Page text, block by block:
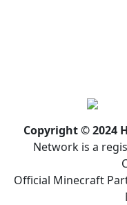
Copyright © 2024
Network is a
Official Minecraft